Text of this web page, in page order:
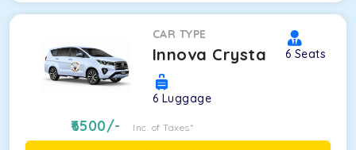
CAR TYPE
Innova Crysta 6 Seats
6 Luggage
6500/- Inc. of Taxes*